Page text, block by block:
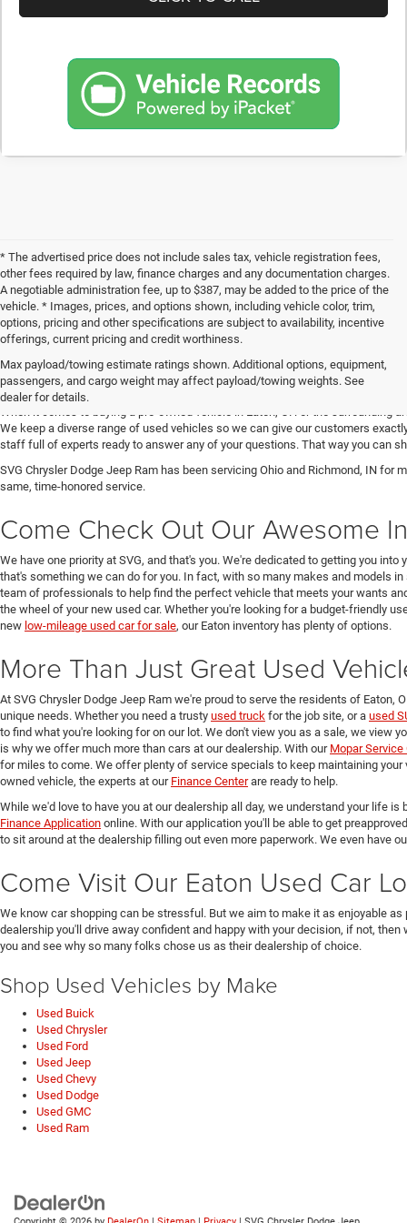
* The advertised price does not include sales tax, vehicle registration fees,
other fees required by law, finance charges and any documentation charges.
A negotiable administration fee, up to $387, may be added to the price of the
vehicle. * Images, prices, and options shown, including vehicle color, trim,
options, pricing and other specifications are subject to availability, incentive
offerings, current pricing and credit worthiness.
Max payload/towing estimate ratings shown. Additional options, equipment,
passengers, and cargo weight may affect payload/towing weights. See
dealer for details.
Get Your Next Used Car at SVG
We keep a diverse range of used vehicles so we can give our customers
staff full of experts ready to answer any of your questions. That way you can
SVG Chrysler Dodge Jeep Ram has been servicing Ohio and Richmond, IN for
same, time-honored service.
Come Check Out Our Awesome
We have one priority at SVG, and that's you. We're dedicated to getting you
that's something we can do for you. In fact, with so many makes and models
team of professionals to help find the perfect vehicle that meets your wants
the wheel of your new used car. Whether you're looking for a budget-friendly
new low-mileage used car for sale, our Eaton inventory has plenty of options.
More Than Just Great Used
At SVG Chrysler Dodge Jeep Ram we're proud to serve the residents of Eaton,
unique needs. Whether you need a trusty used truck for the job site, or a used
to find what you're looking for on our lot. We don't view you as a sale, we view
is why we offer much more than cars at our dealership. With our Mopar Service
for miles to come. We offer plenty of service specials to keep maintaining
owned vehicle, the experts at our Finance Centerare ready to help.
While we'd love to have you at our dealership all day, we understand your life
Finance Application online. With our application you'll be able to get
to sit around at the dealership filling out even more paperwork. We even have
Come Visit Our Eaton Used Car
We know car shopping can be stressful. But we aim to make it as enjoyable
dealership you'll drive away confident and happy with your decision, if not,
you and see why so many folks chose us as their dealership of choice.
Shop Used Vehicles by Make
Used Buick
Used Chrysler
Used Ford
Used Jeep
Used Chevy
Used Dodge
Used GMC
Used Ram